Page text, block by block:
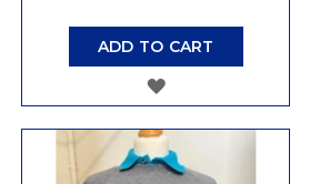
ADD TO CART
ADD
WISH